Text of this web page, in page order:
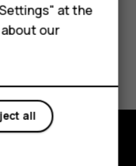
at the
our
all